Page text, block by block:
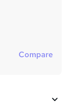
Compare